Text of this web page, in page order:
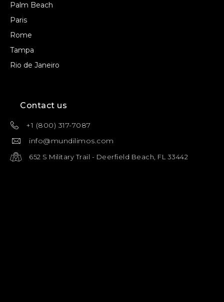
Palm Beach
Paris
Rome
Tampa
Rio de Janeiro
Contact us
+1 (800) 317-7087
info@mundilimos.com
652 S Military Trail - Deerfield Beach, FL 33442